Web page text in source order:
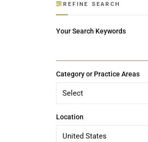
REFINE SEARCH
Your Search Keywords
Category or Practice Areas
Location